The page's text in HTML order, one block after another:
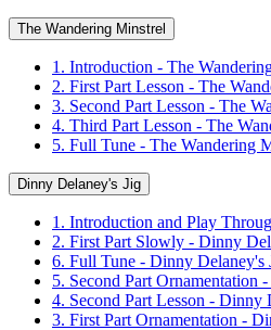
The Wandering Minstrel
1. Introduction - The
2. First Part Lesson - The
3. Second Part Lesson - The
4. Third Part Lesson - The
5. Full Tune - The Wandering
Dinny Delaney's Jig
1. Introduction and Play
2. First Part Slowly - Dinny
6. Full Tune - Dinny Delaney's
5. Second Part Ornamentation
4. Second Part Lesson - Dinny
3. First Part Ornamentation -